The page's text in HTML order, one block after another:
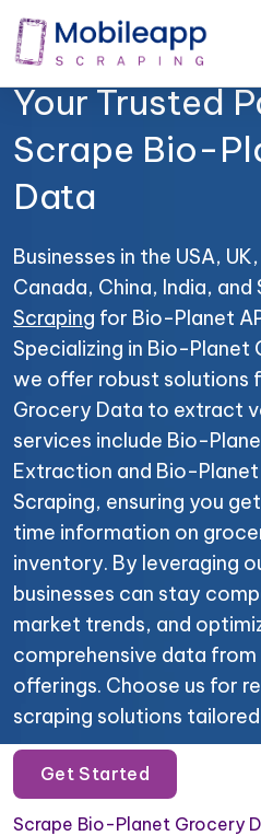
Mobile App
Your Trusted
Scrape Bio-
Data
Businesses in the USA,
Canada, China, India, and
Scraping for Bio-Planet
Specializing in Bio-Planet
we offer robust solutions
Grocery Data to extract
services include Bio-
Extraction and Bio-
Scraping, ensuring you
time information on
inventory. By leveraging
businesses can stay
market trends, and
comprehensive data
offerings. Choose us for
scraping solutions
Get Started
Scrape Bio-Planet Grocery